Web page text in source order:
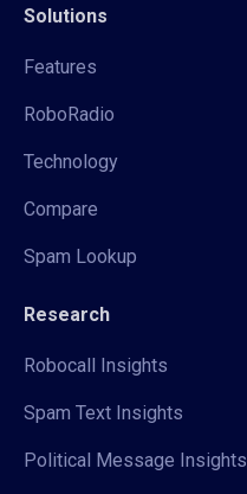
Solutions
Features
RoboRadio
Technology
Compare
Spam Lookup
Research
Robocall Insights
Spam Text Insights
Political Message Insights